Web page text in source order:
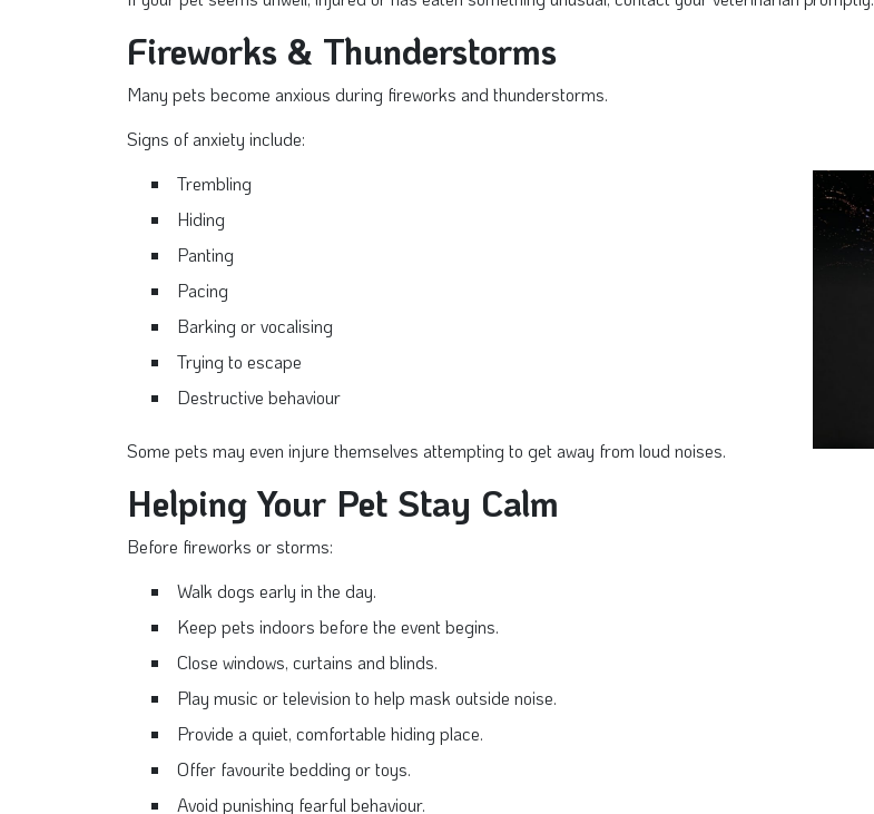
Fireworks & Thunderstorms
Many pets become anxious during fireworks and thunderstorms.
Signs of anxiety include:
Trembling
Hiding
Panting
Pacing
Barking or vocalising
Trying to escape
Destructive behaviour
Some pets may even injure themselves attempting to get away from loud noises.
Helping Your Pet Stay Calm
Before fireworks or storms:
Walk dogs early in the day.
Keep pets indoors before the event begins.
Close windows, curtains and blinds.
Play music or television to help mask outside noise.
Provide a quiet, comfortable hiding place.
Offer favourite bedding or toys.
Avoid punishing fearful behaviour.